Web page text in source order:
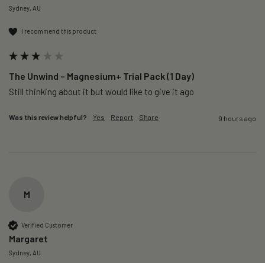
Sydney, AU
I recommend this product
The Unwind – Magnesium+ Trial Pack (1 Day)
Still thinking about it but would like to give it ago
Was this review helpful? Yes Report Share 9 hours ago
M
Verified Customer
Margaret
Sydney, AU